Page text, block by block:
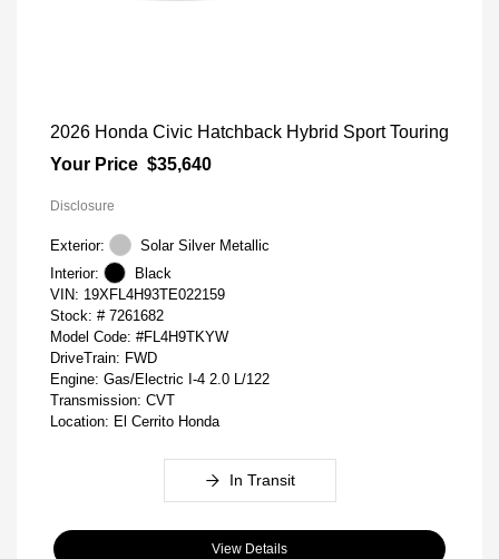
2026 Honda Civic Hatchback Hybrid Sport Touring
Your Price $35,640
Disclosure
Exterior:
Solar Silver Metallic
Interior:
Black
VIN: 19XFL4H93TE022159
Stock: # 7261682
Model Code: #FL4H9TKYW
DriveTrain: FWD
Engine: Gas/Electric I-4 2.0 L/122
Transmission: CVT
Location: El Cerrito Honda
In Transit
View Details